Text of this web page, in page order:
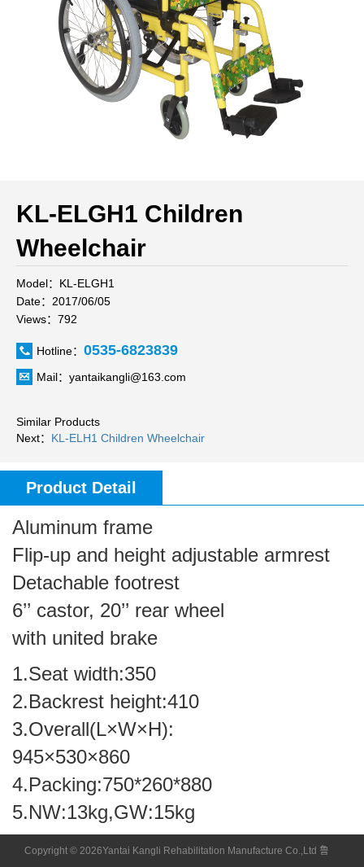
KL-ELGH1 Children
Wheelchair
Model：KL-ELGH1
Date：2017/06/05
Views：792
Hotline： 0535-6823839
Mail：yantaikangli@163.com
Similar Products
Next： KL-ELH1 Children Wheelchair
Product Detail
Aluminum frame
Flip-up and height adjustable armrest
Detachable footrest
6’’ castor, 20’’ rear wheel
with united brake
1.Seat width:350
2.Backrest height:410
3.Overall(L×W×H):
945×530×860
4.Packing:750*260*880
5.NW:13kg,GW:15kg
Copyright © 2026Yantai Kangli Rehabilitation Manufacture Co.,Ltd 鲁